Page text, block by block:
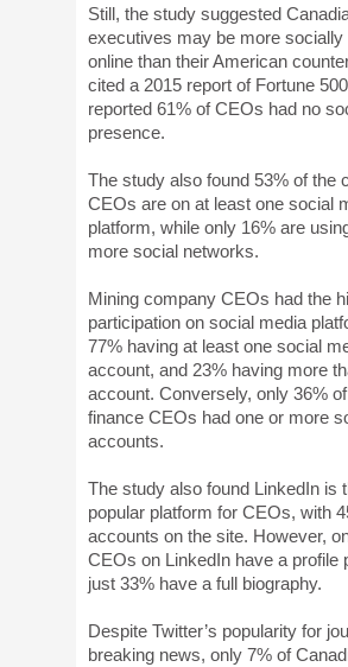
Still, the study suggested
executives may be more socially
online than their American
cited a 2015 report of Fortune
reported 61% of CEOs had no
presence.
The study also found 53% of the
CEOs are on at least one social
platform, while only 16% are
more social networks.
Mining company CEOs had the
participation on social media
77% having at least one social
account, and 23% having more
account. Conversely, only 36%
finance CEOs had one or more
accounts.
The study also found LinkedIn is
popular platform for CEOs, with
accounts on the site. However,
CEOs on LinkedIn have a profile
just 33% have a full biography.
Despite Twitter’s popularity for
breaking news, only 7% of